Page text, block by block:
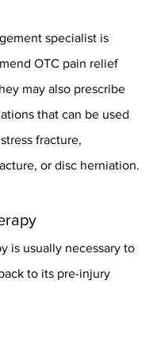
specialist is
OTC pain relief
may also prescribe
that can be used
fracture,
or disc herniation.
is usually necessary to
to its pre-injury